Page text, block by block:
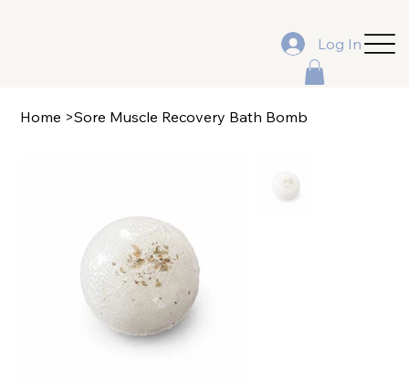
Log In
Home >Sore Muscle Recovery Bath Bomb